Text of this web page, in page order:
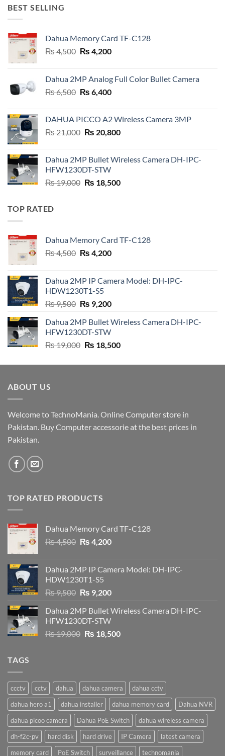
BEST SELLING
Dahua Memory Card TF-C128
₨4,500 Original
₨ 4,500.
₨ 4,200Current
₨ 4,200.
Dahua 2MP Analog Full Color Bullet Camera
₨6,500 Original
₨ 6,500.
₨ 6,400Current
₨ 6,400.
DAHUA PICCO A2 Wireless Camera 3MP
₨21,000 Original
₨ 21,000.
₨ 20,800Current
₨ 20,800.
Dahua 2MP Bullet Wireless Camera DH-IPC-
HFW1230DT-STW
₨19,000 Original
₨ 18,500Current
TOP RATED
Dahua Memory Card TF-C128
₨4,500 Original
₨ 4,500.
₨ 4,200Current
₨ 4,200.
Dahua 2MP IP Camera Model: DH-IPC-
HDW1230T1-S5
₨9,500 Original
was:
₨ 9,500.
₨ 9,200Current
is:
Dahua 2MP Bullet Wireless Camera DH-IPC-
HFW1230DT-STW
₨19,000 Original
was:
₨ 18,500Current
is:
ABOUT US
Welcome to TechnoMania. Online Computer store in
Pakistan. Buy Computer accessorie at the best prices in
Pakistan.
TOP RATED PRODUCTS
Dahua Memory Card TF-C128
₨4,500 Original
₨ 4,500.
₨ 4,200Current
₨ 4,200.
Dahua 2MP IP Camera Model: DH-IPC-
HDW1230T1-S5
₨9,500 Original
was:
₨ 9,500.
₨ 9,200Current
is:
Dahua 2MP Bullet Wireless Camera DH-IPC-
HFW1230DT-STW
₨19,000 Original
₨ 18,500Current
TAGS
ccctv cctv dahua dahua camera
dahua cctv
dahua hero a1
dahua installer dahua memory card
Dahua NVR
dahua picoo camera
Dahua PoE Switch
dahua wireless camera
dh-f2c-pv
hard disk hard drive IP Camera
latest camera
memory card
PoE Switch surveillance technomania